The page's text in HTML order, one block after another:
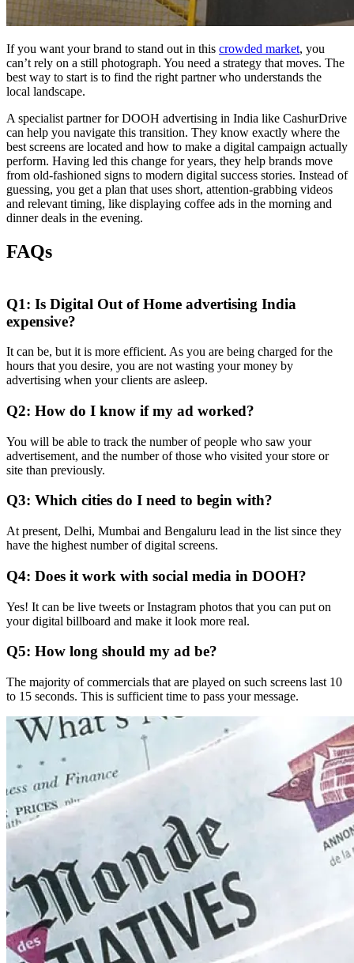
If you want your brand to stand out in this crowded market, you
can’t rely on a still photograph. You need a strategy that moves. The
best way to start is to find the right partner who understands the
local landscape.
A specialist partner forDOOH advertising in India like CashurDrive
can help you navigate this transition. They know exactly where the
best screens are located and how to make a digital campaign actually
perform. Having led this change for years, they help brands move
from old-fashioned signs to modern digital success stories. Instead of
guessing, you get a plan that uses short, attention-grabbing videos
and relevant timing, like displaying coffee ads in the morning and
dinner deals in the evening.
FAQs
Q1: Is Digital Out of Home advertising India
expensive?
It can be, but it is more efficient. As you are being charged for the
hours that you desire, you are not wasting your money by
advertising when your clients are asleep.
Q2: How do I know if my ad worked?
You will be able to track the number of people who saw your
advertisement, and the number of those who visited your store or
site than previously.
Q3: Which cities do I need to begin with?
At present, Delhi, Mumbai and Bengaluru lead in the list since they
have the highest number of digital screens.
Q4: Does it work with social media in DOOH?
Yes! It can be live tweets or Instagram photos that you can put on
your digital billboard and make it look more real.
Q5: How long should my ad be?
The majority of commercials that are played on such screens last 10
to 15 seconds. This is sufficient time to pass your message.